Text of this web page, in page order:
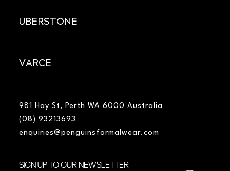
UBERSTONE
VARCE
981 Hay St, Perth WA 6000 Australia
(08) 93213693
enquiries@penguinsformalwear.com
SIGN UP TO OUR NEWSLETTER